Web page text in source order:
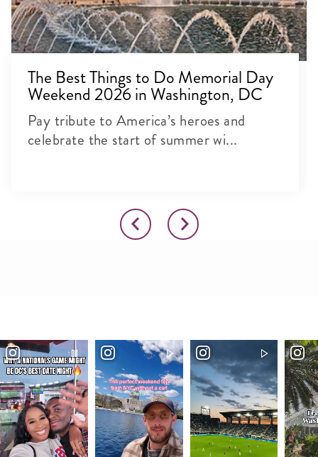
The Best Things to Do Memorial Day
Weekend 2026 in Washington, DC
Pay tribute to America’s heroes and
celebrate the start of summer wi...